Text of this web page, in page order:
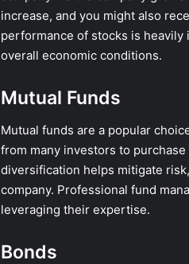
increase, and you might also
performance of stocks is heavily
overall economic conditions.
Mutual Funds
Mutual funds are a popular
from many investors to
diversification helps mitigate
company. Professional fund
leveraging their expertise.
Bonds